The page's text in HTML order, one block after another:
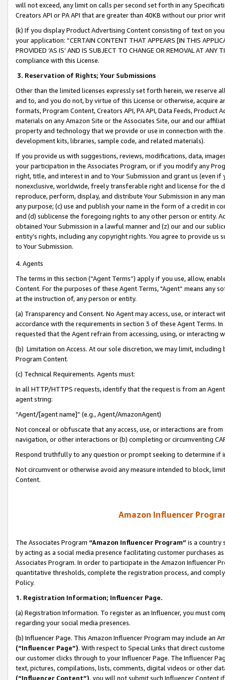
will not exceed, any limit on calls per second set forth in any
Creators API or PA API that are greater than 40KB without our prior
(k) If you display Product Advertising Content consisting of text on
your application: “CERTAIN CONTENT THAT APPEARS [IN THIS
PROVIDED ‘AS IS’ AND IS SUBJECT TO CHANGE OR REMOVAL AT
compliance with this License.
3. Reservation of Rights; Your Submissions
Other than the limited licenses expressly set forth herein, we
and to, and you do not, by virtue of this License or otherwise, acquire
formats, Program Content, Creators API, PA API, Data Feeds,
materials on any Amazon Site or the Associates Site, our and our
property and technology that we provide or use in connection with
development kits, libraries, sample code, and related materials).
If you provide us with suggestions, reviews, modifications, data,
your participation in the Associates Program, or if you modify any
right, title, and interest in and to Your Submission and grant us (even
nonexclusive, worldwide, freely transferable right and license for
reproduce, perform, display, and distribute Your Submission in any
any purpose; (c) use and publish your name in the form of a credit in
and (d) sublicense the foregoing rights to any other person or entity.
obtained Your Submission in a lawful manner and (z) our and our
entity’s rights, including any copyright rights. You agree to provide us
to Your Submission.
4. Agents
The terms in this section (“Agent Terms”) apply if you use, allow,
Content. For the purposes of these Agent Terms, "Agent” means
at the instruction of, any person or entity.
(a) Transparency and Consent. No Agent may access, use, or
accordance with the requirements in section 3 of these Agent Terms.
requested that the Agent refrain from accessing, using, or interacting
(b) Limitation on Access. At our sole discretion, we may limit,
Program Content.
(c) Technical Requirements. Agents must:
In all HTTP/HTTPS requests, identify that the request is from an
agent string:
“Agent/[agent name]” (e.g., Agent/AmazonAgent)
Not conceal or obfuscate that any access, use, or interactions are
navigation, or other interactions or (b) completing or circumventing
Respond truthfully to any question or prompt seeking to determine if
Not circumvent or otherwise avoid any measure intended to block,
Content.
Amazon Influencer
The Associates Program “Amazon Influencer Program” is a country
by acting as a social media presence facilitating customer purchases
Associates Program. In order to participate in the Amazon Influencer
quantitative thresholds, complete the registration process, and
Policy.
1. Registration Information; Influencer Page.
(a) Registration Information. To register as an Influencer, you must
regarding your social media presences.
(b) Influencer Page. This Amazon Influencer Program may include an
(“Influencer Page”). With respect to Special Links that direct
our customer clicks through to your Influencer Page. The Influencer
text, pictures, compilations, lists, comments, digital videos or other
(“Influencer Content”), you will not submit such Influencer Content